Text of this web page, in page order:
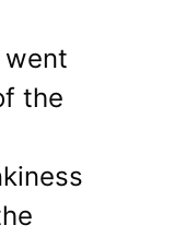
went
the